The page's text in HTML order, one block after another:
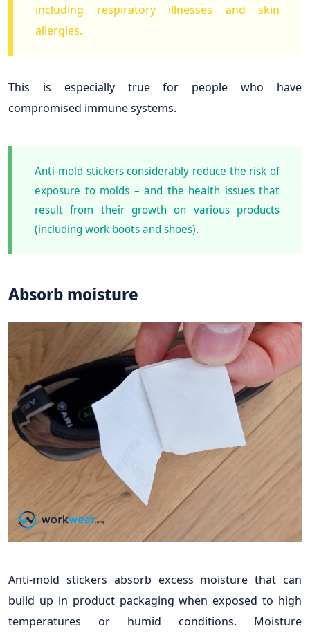
including respiratory illnesses and skin
allergies.
This is especially true for people who have
compromised immune systems.
Anti-mold stickers considerably reduce the risk of
exposure to molds – and the health issues that
result from their growth on various products
(including work boots and shoes).
Absorb moisture
Anti-mold stickers absorb excess moisture that can
build up in product packaging when exposed to high
temperatures or humid conditions. Moisture